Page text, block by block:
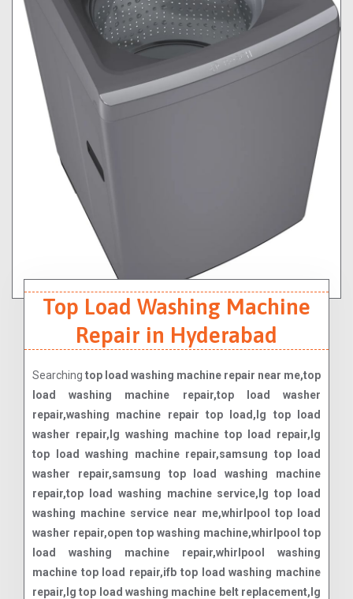
Top Load Washing Machine
Repair in Hyderabad
Searching top load washing machine repair near me,top
load washing machine repair,top load washer
repair,washing machine repair top load,lg top load
washer repair,lg washing machine top load repair,lg
top load washing machine repair,samsung top load
washer repair,samsung top load washing machine
repair,top load washing machine service,lg top load
washing machine service near me,whirlpool top load
washer repair,open top washing machine,whirlpool top
load washing machine repair,whirlpool washing
machine top load repair,ifb top load washing machine
repair,lg top load washing machine belt replacement,lg